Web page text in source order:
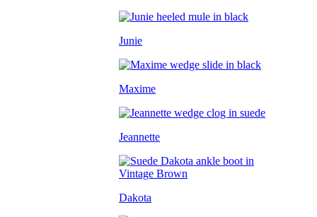
Junie
Maxime
Jeannette
Dakota